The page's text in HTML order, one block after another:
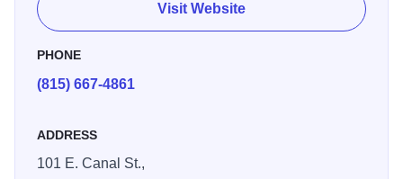
Visit Website
PHONE
(815) 667-4861
ADDRESS
101 E. Canal St.,